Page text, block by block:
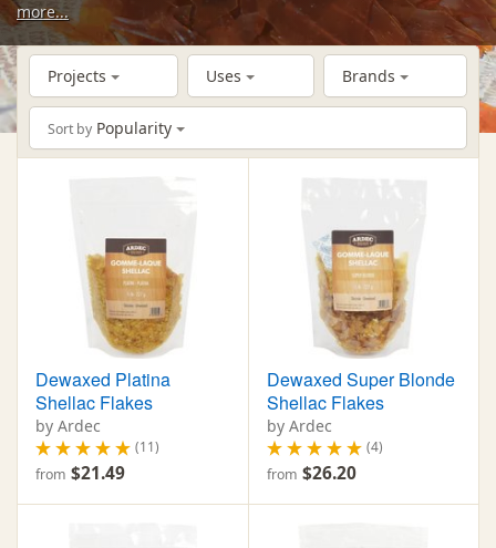
more...
Projects Uses Brands
Sort by Popularity
Dewaxed Platina
Shellac Flakes
by Ardec
(11)
from $21.49
Dewaxed Super Blonde
Shellac Flakes
by Ardec
(4)
from $26.20